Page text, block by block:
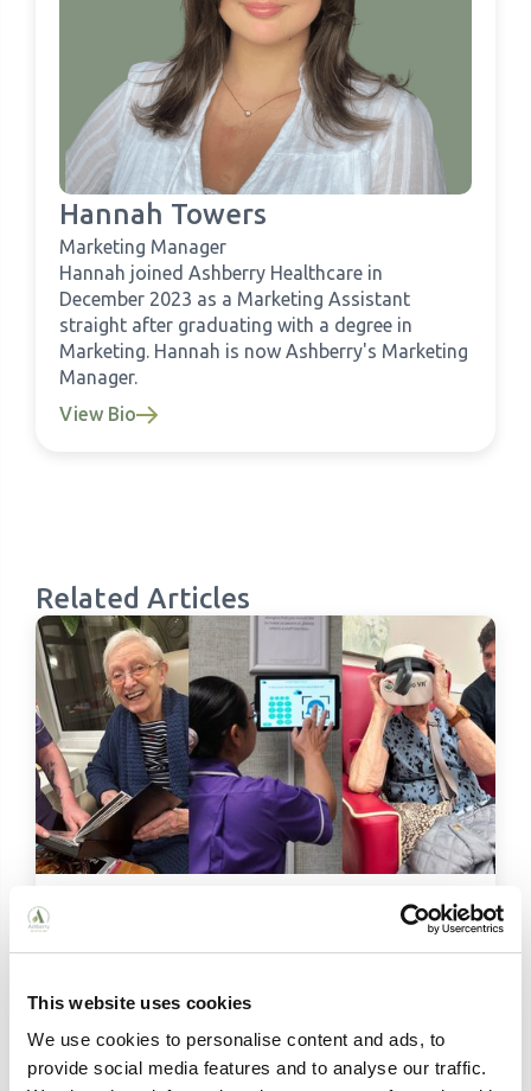
This website uses cookies
We use cookies to personalise content and ads, to
provide social media features and to analyse our traffic.
Hannah Towers
Marketing Manager
Hannah joined Ashberry Healthcare in
December 2023 as a Marketing Assistant
straight after graduating with a degree in
Marketing. Hannah is now Ashberry's Marketing
Manager.
View Bio
Related Articles
Person-Centred Technology in Care
Homes: How Ashberry Is Leading the Way
digital care planning, discover how Ashberry
enrich the lives of residents across Wales,
Gloucestershire and Herefordshire.